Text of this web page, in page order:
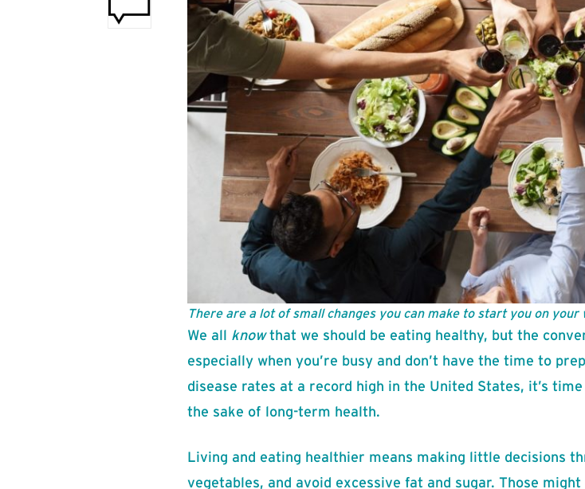
There are a lot of small changes you can make to start you on
We all knowthat we should be eating healthy, but the
especially when you’re busy and don’t have the time to
disease rates at a record high in the United States, it’s
the sake of long-term health.
Living and eating healthier means making little decisions
vegetables, and avoid excessive fat and sugar. Those